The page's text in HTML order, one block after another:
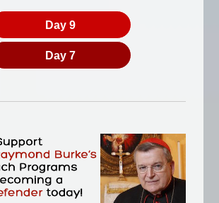
Day 9
Day 7